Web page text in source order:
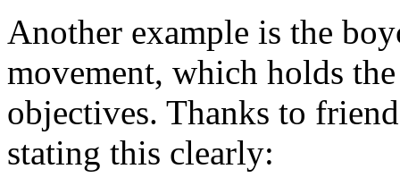
Another example is the
movement, which holds
objectives. Thanks to
stating this clearly: